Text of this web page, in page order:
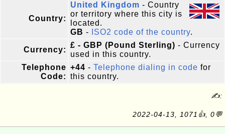
Country:
United Kingdom - Country
or territory where this city is
located.
GB - ISO2 code of the country.
Currency:
£ - GBP (Pound Sterling) - Currency
used in this country.
Telephone
Code:
+44 - Telephone dialing in code for
this country.
✍:
2022-04-13, 1071👍, 0💬